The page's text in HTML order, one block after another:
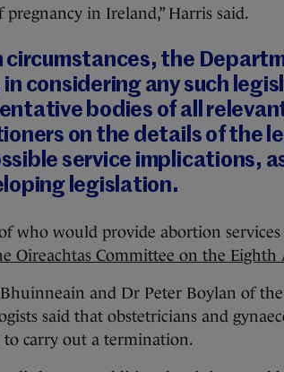
in Ireland,” Harris said.
circumstances, the
considering any such
bodies of all
on the details of the
service implications,
legislation.
who would provide abortion
Oireachtas Committee on the
and Dr Peter Boylan of
said that obstetricians and
carry out a termination.